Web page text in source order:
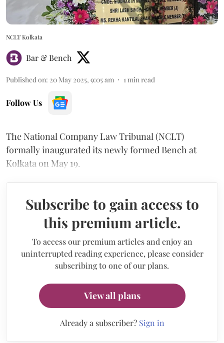
NCLT Kolkata
Bar & Bench
Published on: 20 May 2025, 9:05 am 1 min read
Follow Us
The National Company Law Tribunal (NCLT)
formally inaugurated its newly formed Bench at
Kolkata on May 19.
Subscribe to gain access to
this premium article.
To access our premium articles and enjoy an
uninterrupted reading experience, please consider
subscribing to one of our plans.
View all plans
Already a subscriber? Sign in